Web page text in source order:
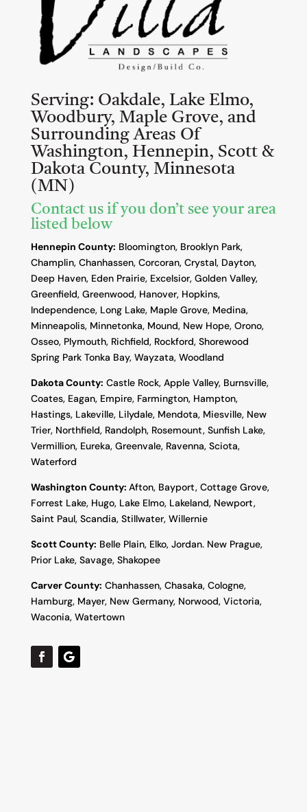
Serving: Oakdale, Lake Elmo,
Woodbury, Maple Grove, and
Surrounding Areas Of
Washington, Hennepin, Scott &
Dakota County, Minnesota
(MN)
Contact us if you don’t see your area
listed below
Hennepin County: Bloomington, Brooklyn Park,
Champlin, Chanhassen, Corcoran, Crystal, Dayton,
Deep Haven, Eden Prairie, Excelsior, Golden Valley,
Greenfield, Greenwood, Hanover, Hopkins,
Independence, Long Lake, Maple Grove, Medina,
Minneapolis, Minnetonka, Mound, New Hope, Orono,
Osseo, Plymouth, Richfield, Rockford, Shorewood
Spring Park Tonka Bay, Wayzata, Woodland
Dakota County: Castle Rock, Apple Valley, Burnsville,
Coates, Eagan, Empire, Farmington, Hampton,
Hastings, Lakeville, Lilydale, Mendota, Miesville, New
Trier, Northfield, Randolph, Rosemount, Sunfish Lake,
Vermillion, Eureka, Greenvale, Ravenna, Sciota,
Waterford
Washington County: Afton, Bayport, Cottage Grove,
Forrest Lake, Hugo, Lake Elmo, Lakeland, Newport,
Saint Paul, Scandia, Stillwater, Willernie
Scott County: Belle Plain, Elko, Jordan. New Prague,
Prior Lake, Savage, Shakopee
Carver County: Chanhassen, Chasaka, Cologne,
Hamburg, Mayer, New Germany, Norwood, Victoria,
Waconia, Watertown